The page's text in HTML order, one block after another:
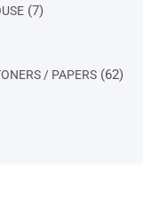
77
/ PAPERS 6262